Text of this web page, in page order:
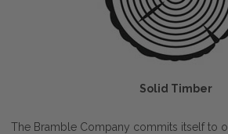
Solid Timber
The Bramble Company commits itself to